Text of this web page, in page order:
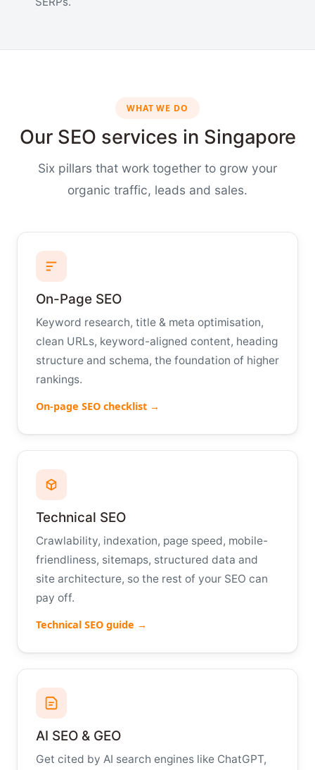
WHAT WE DO
Our SEO services in Singapore
Six pillars that work together to grow your
organic traffic, leads and sales.
On-Page SEO
Keyword research, title & meta optimisation,
clean URLs, keyword-aligned content, heading
structure and schema, the foundation of higher
rankings.
On-page SEO checklist →
Technical SEO
Crawlability, indexation, page speed, mobile-
friendliness, sitemaps, structured data and
site architecture, so the rest of your SEO can
pay off.
Technical SEO guide →
AI SEO & GEO
Get cited by AI search engines like ChatGPT,